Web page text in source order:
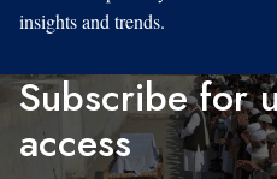
insights and trends.
Subscribe for
access